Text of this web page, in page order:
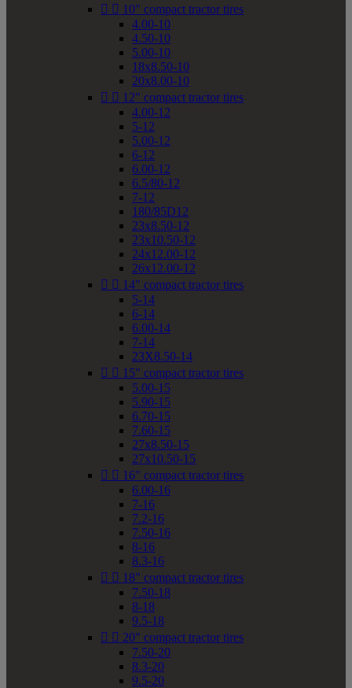
  10" compact tractor tires
4.00-10
4.50-10
5.00-10
18x8.50-10
20x8.00-10
  12" compact tractor tires
4.00-12
5-12
5.00-12
6-12
6.00-12
6.5/80-12
7-12
180/85D12
23x8.50-12
23x10.50-12
24x12.00-12
26x12.00-12
  14" compact tractor tires
5-14
6-14
6.00-14
7-14
23X8.50-14
  15" compact tractor tires
5.00-15
5.90-15
6.70-15
7.60-15
27x8.50-15
27x10.50-15
  16" compact tractor tires
6.00-16
7-16
7.2-16
7.50-16
8-16
8.3-16
  18" compact tractor tires
7.50-18
8-18
9.5-18
  20" compact tractor tires
7.50-20
8.3-20
9.5-20